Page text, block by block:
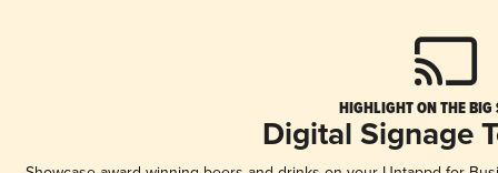
HIGHLIGHT ON THE BIG
Digital Signage